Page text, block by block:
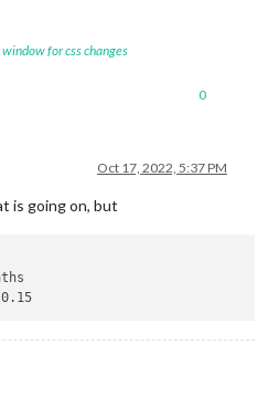
for css changes
0
Oct 17, 2022, 5:37 PM
is going on, but